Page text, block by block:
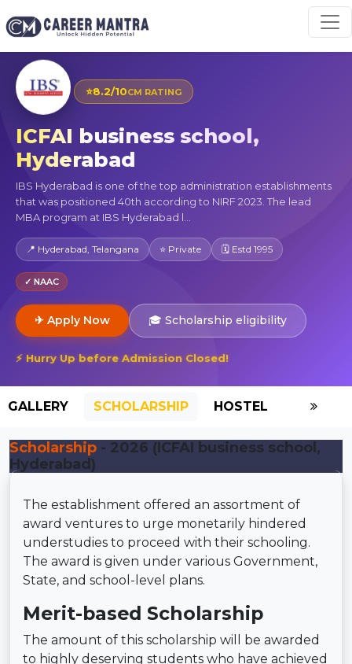
⭐8.2/10CM RATING
ICFAI business school,
Hyderabad
IBS Hyderabad is one of the top administration establishments
that was positioned 40th according to NIRF 2023. The lead
MBA program at IBS Hyderabad l...
📍 Hyderabad, Telangana ⭐ Private 🗓 Estd 1995
✓ NAAC
✈ Apply Now 🎓 Scholarship eligibility
⚡ Hurry Up before Admission Closed!
GALLERY SCHOLARSHIP HOSTEL
Scholarship - 2026 (ICFAI business school,
Hyderabad)
The establishment offered an assortment of
award ventures to urge monetarily hindered
understudies to proceed with their schooling.
The award is given under various Government,
State, and school-level plans.
Merit-based Scholarship
The amount of this scholarship will be awarded
to highly deserving students who have achieved